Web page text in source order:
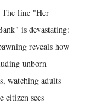
The line "Her
is devastating:
reveals how
unborn
watching adults
citizen sees